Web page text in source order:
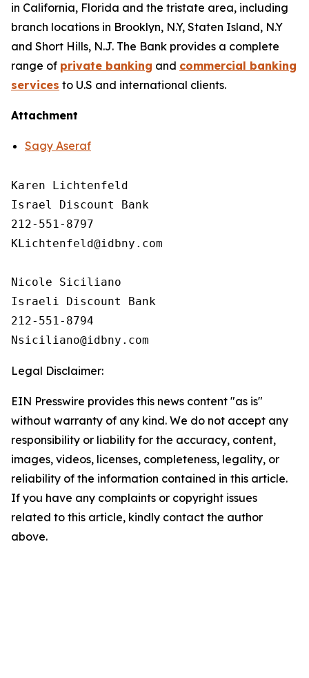
in California, Florida and the tristate area, including
branch locations in Brooklyn, N.Y, Staten Island, N.Y
and Short Hills, N.J. The Bank provides a complete
range of private banking and commercial banking
services to U.S and international clients.
Attachment
Sagy Aseraf
Karen Lichtenfeld
Israel Discount Bank
212-551-8797
KLichtenfeld@idbny.com
Nicole Siciliano
Israeli Discount Bank
212-551-8794
Legal Disclaimer:
EIN Presswire provides this news content "as is"
without warranty of any kind. We do not accept any
responsibility or liability for the accuracy, content,
images, videos, licenses, completeness, legality, or
reliability of the information contained in this article.
If you have any complaints or copyright issues
related to this article, kindly contact the author
above.